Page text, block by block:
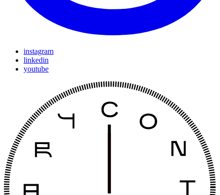
instagram
linkedin
youtube